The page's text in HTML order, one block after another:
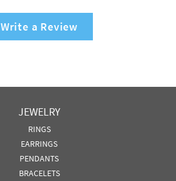
Write a Review
JEWELRY
RINGS
EARRINGS
PENDANTS
BRACELETS